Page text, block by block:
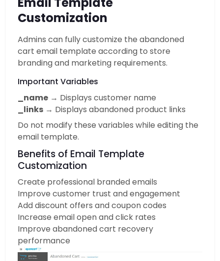
Customization
Admins can fully customize the abandoned
cart email template according to store
branding and marketing requirements.
Important Variables
_name → Displays customer name
_links → Displays abandoned product links
Do not modify these variables while editing the
email template.
Benefits of Email Template
Customization
Create professional branded emails
Improve customer trust and engagement
Add discount offers and coupon codes
Increase email open and click rates
Improve abandoned cart recovery
performance